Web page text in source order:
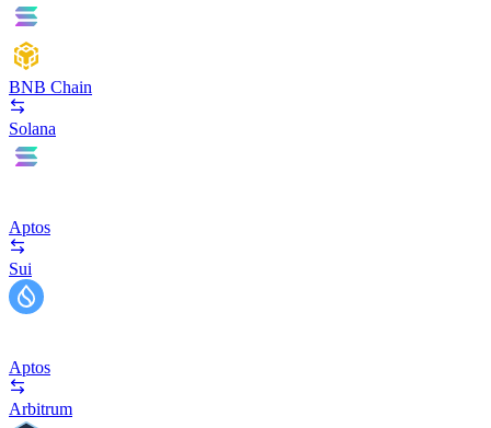
BNB Chain
Solana
Aptos
Sui
Aptos
Arbitrum